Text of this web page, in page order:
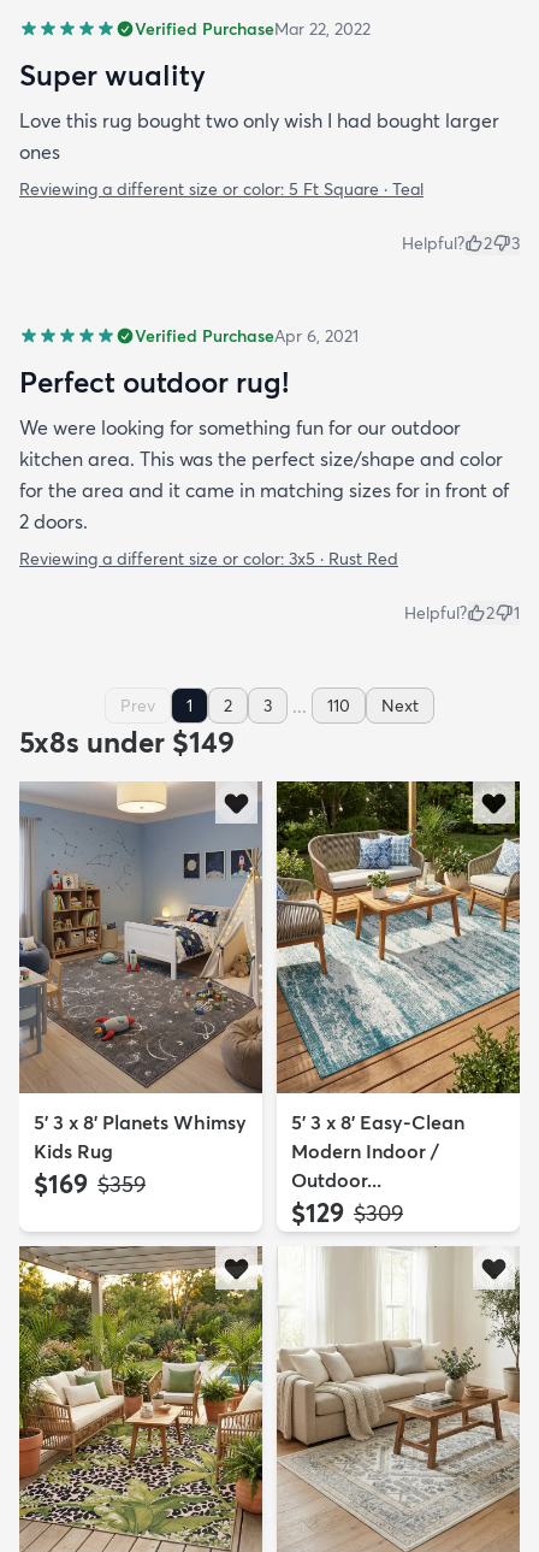
Verified PurchaseMar 22, 2022
Super wuality
Love this rug bought two only wish I had bought larger
ones
Reviewing a different size or color: 5 Ft Square · Teal
Helpful? 2 3
Verified PurchaseApr 6, 2021
Perfect outdoor rug!
We were looking for something fun for our outdoor
kitchen area. This was the perfect size/shape and color
for the area and it came in matching sizes for in front of
2 doors.
Reviewing a different size or color: 3x5 · Rust Red
Helpful? 2 1
Prev 1 2 3 ... 110 Next
5x8s under $149
5' 3 x 8' Planets Whimsy
Kids Rug
$169 MSRP:
$359
5' 3 x 8' Easy-Clean
Modern Indoor /
Outdoor...
$129 MSRP:
$309